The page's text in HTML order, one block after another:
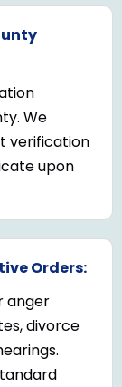
We
verification
upon
Orders:
anger
divorce